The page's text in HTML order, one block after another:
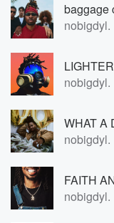
baggage
nobigdyl.
nobigdyl.
WHAT A
nobigdyl.
FAITH
nobigdyl.